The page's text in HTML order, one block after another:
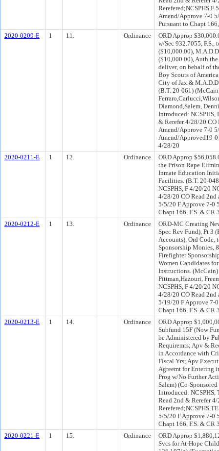
Rerefered;NCSPHS,F
Amend/Approve 7-0
Pursuant to Chapt
2020-0209-E
1 11. Ordinance
ORD Approp
w/Sec 932.7055,
($10,000.00),
($10,000.00), Auth
deliver, on behalf of
Boy Scouts of
City of Jax &
(B.T. 20-061)
Diamond,Salem,
Introduced: NCSPHS,
& Rerefer 4/28/20 CO
Amend/Approve 7-0
Amend/Approved19-0
4/28/20
2020-0211-E
1 12. Ordinance
ORD Approp
the Prison Rape
Inmate Education
Facilities. (B.T. 20-
NCSPHS, F 4/20/20
4/28/20 CO Read 2nd
5/5/20 F Approve 7-0
Chapt 166, F.S. & CR
2020-0212-E
1 13. Ordinance
ORD-MC Creating
Spec Rev Fund), Pt 3
Accounts), Ord Code,
Sponsorship Monies,
Firefighter
Women Candidates
Instructions.
Pittman,Hazouri,
NCSPHS, F 4/20/20
4/28/20 CO Read 2nd
5/19/20 F Approve 7-
Chapt 166, F.S. & CR
2020-0213-E
1 14. Ordinance
ORD Approp
Subfund 15F (Now
be Administered by
Requiremts; Apv &
in Accordance with
Fiscal Yrs; Apv
Agreemt for Entering
Prog w/No Further
Salem) (Co-
Introduced: NCSPHS,
Read 2nd & Rerefer
5/5/20 F Approve 7-0
Chapt 166, F.S. & CR
2020-0221-E
1 15. Ordinance
ORD Approp
Svcs for At-Hope